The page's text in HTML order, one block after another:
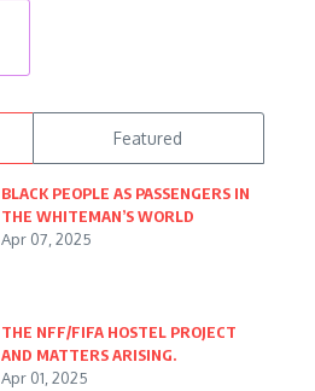
Featured
BLACK PEOPLE AS PASSENGERS IN
THE WHITEMAN’S WORLD
Apr 07, 2025
THE NFF/FIFA HOSTEL PROJECT
AND MATTERS ARISING.
Apr 01, 2025